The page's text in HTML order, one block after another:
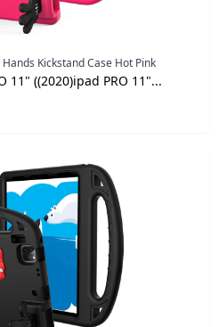
Kickstand Case Hot Pink
11" ((2020)ipad PRO 11"...